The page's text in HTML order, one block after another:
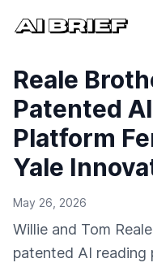
Reale
Patented
Platform
Yale
May 26, 2026
Willie and Tom
patented AI reading